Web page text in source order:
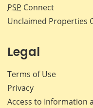
PSP Connect
Unclaimed Properties
Legal
Terms of Use
Privacy
Access to Information